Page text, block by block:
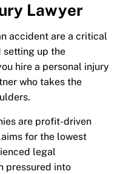
Lawyer
accident are a critical
setting up the
hire a personal injury
who takes the
are profit-driven
for the lowest
legal
pressured into